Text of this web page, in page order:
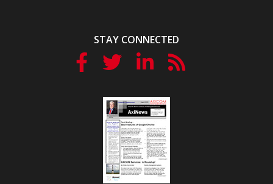
STAY CONNECTED